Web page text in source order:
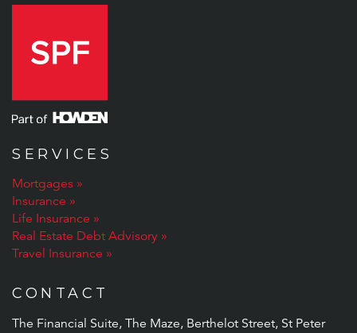
SERVICES
Mortgages
Insurance
Life Insurance
Real Estate Debt Advisory
Travel Insurance
CONTACT
The Financial Suite, The Maze, Berthelot Street, St Peter